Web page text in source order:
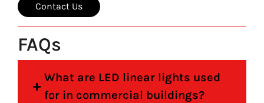
Contact Us
FAQs
What are LED linear lights used
for in commercial buildings?